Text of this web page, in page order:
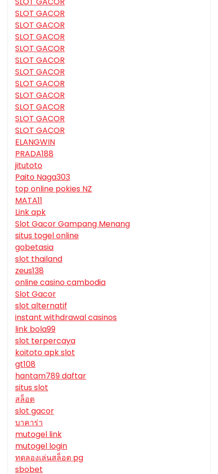
SLOT GACOR
SLOT GACOR
SLOT GACOR
SLOT GACOR
SLOT GACOR
SLOT GACOR
SLOT GACOR
SLOT GACOR
SLOT GACOR
SLOT GACOR
SLOT GACOR
ELANGWIN
PRADA188
jitutoto
Paito Naga303
top online pokies NZ
MATA11
Link apk
Slot Gacor Gampang Menang
situs togel online
gobetasia
slot thailand
zeus138
online casino cambodia
Slot Gacor
slot alternatif
instant withdrawal casinos
link bola99
slot terpercaya
koitoto apk slot
gt108
hantam789 daftar
situs slot
สล็อต
slot gacor
บาคาร่า
mutogel link
mutogel login
ทดลองเล่นสล็อต pg
sbobet